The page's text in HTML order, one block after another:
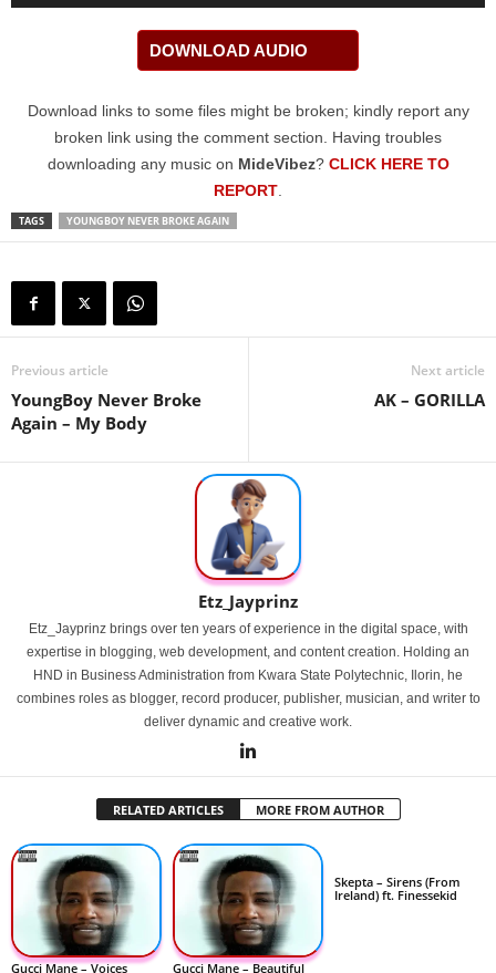
DOWNLOAD AUDIO
Download links to some files might be broken; kindly report any
broken link using the comment section. Having troubles
downloading any music on MideVibez? CLICK HERE TO
REPORT
TAGS YOUNGBOY NEVER BROKE AGAIN
Previous article
YoungBoy Never Broke
Again – My Body
Next article
AK – GORILLA
Etz_Jayprinz
Etz_Jayprinz brings over ten years of experience in the digital space, with
expertise in blogging, web development, and content creation. Holding an
HND in Business Administration from Kwara State Polytechnic, Ilorin, he
combines roles as blogger, record producer, publisher, musician, and writer to
deliver dynamic and creative work.
RELATED ARTICLES MORE FROM AUTHOR
Gucci Mane – Voices
Gucci Mane – Beautiful
Skepta – Sirens (From
Ireland) ft. Finessekid